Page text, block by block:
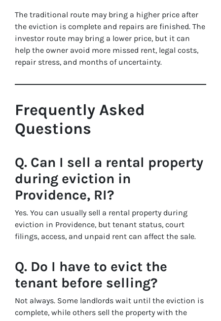
The traditional route may bring a higher price after
the eviction is complete and repairs are finished. The
investor route may bring a lower price, but it can
help the owner avoid more missed rent, legal costs,
repair stress, and months of uncertainty.
Frequently Asked
Questions
Q. Can I sell a rental property
during eviction in
Providence, RI?
Yes. You can usually sell a rental property during
eviction in Providence, but tenant status, court
filings, access, and unpaid rent can affect the sale.
Q. Do I have to evict the
tenant before selling?
Not always. Some landlords wait until the eviction is
complete, while others sell the property with the